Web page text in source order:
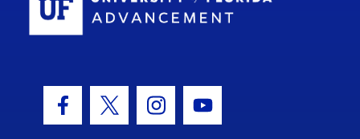
Facebook Icon
Twitter IconInstagram Icon
Youtube Icon